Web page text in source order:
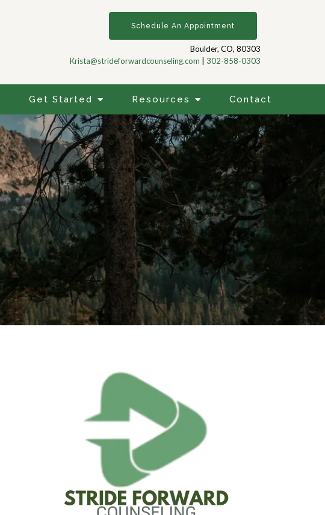
Get Started Resources Contact
Schedule An Appointment
Boulder, CO, 80303
Krista@strideforwardcounseling.com
302-858-0303